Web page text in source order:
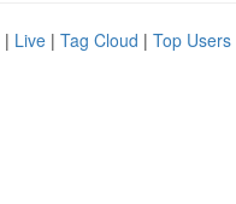
| Live | Tag Cloud | Top Users